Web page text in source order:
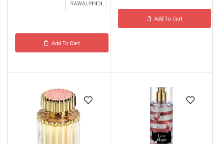
RAWALPINDI
Add To Cart
Add To Cart